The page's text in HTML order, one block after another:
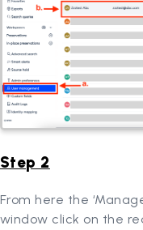
Step 2
From here the
window click on the